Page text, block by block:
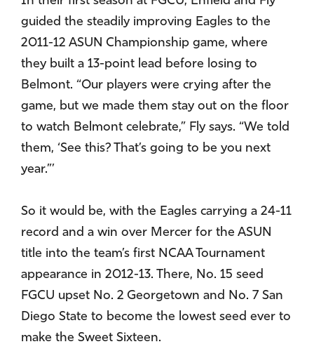
guided the steadily improving Eagles to the
2011-12 ASUN Championship game, where
they built a 13-point lead before losing to
Belmont. “Our players were crying after the
game, but we made them stay out on the floor
to watch Belmont celebrate,” Fly says. “We told
them, ‘See this? That’s going to be you next
year.”’
So it would be, with the Eagles carrying a 24-11
record and a win over Mercer for the ASUN
title into the team’s first NCAA Tournament
appearance in 2012-13. There, No. 15 seed
FGCU upset No. 2 Georgetown and No. 7 San
Diego State to become the lowest seed ever to
make the Sweet Sixteen.